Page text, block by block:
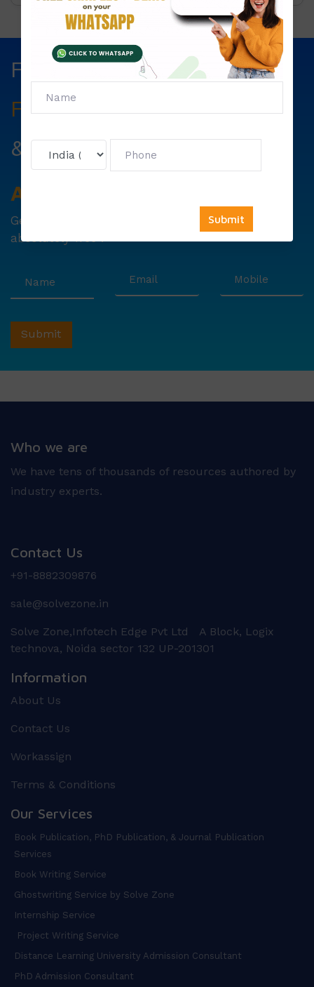
Fill The Form Below & Get
Free CouncellingServices
&First Exam Note.
Avail
Get
1500 exam note
absolutely free !
Who we are
We have tens of thousands of resources authored by
industry experts.
Contact Us
+91-8882309876
sale@solvezone.in
Solve Zone,Infotech Edge Pvt Ltd A Block, Logix
technova, Noida sector 132 UP-201301
Information
About Us
Contact Us
Workassign
Terms & Conditions
Our Services
Book Publication, PhD Publication, & Journal Publication
Services
Book Writing Service
Ghostwriting Service by Solve Zone
Internship Service
Project Writing Service
Distance Learning University Admission Consultant
PhD Admission Consultant